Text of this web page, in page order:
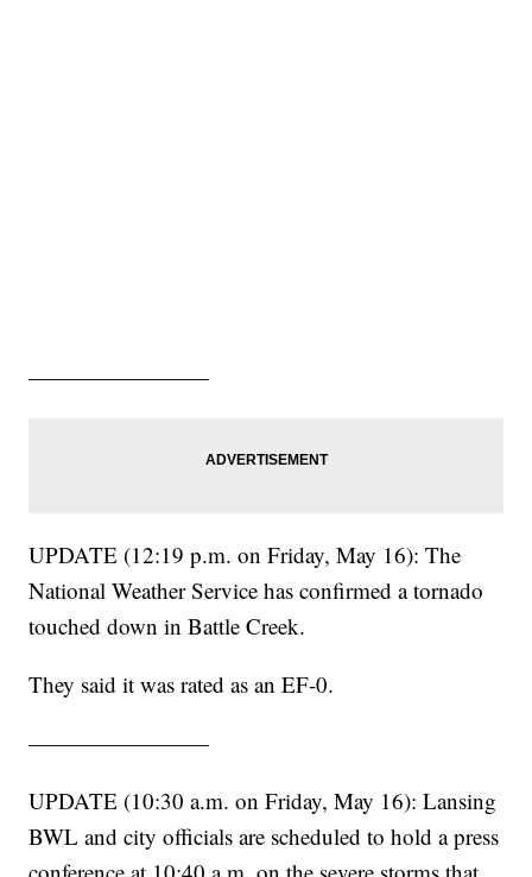
————————
UPDATE (12:19 p.m. on Friday, May 16): The
National Weather Service has confirmed a tornado
touched down in Battle Creek.
They said it was rated as an EF-0.
————————
UPDATE (10:30 a.m. on Friday, May 16): Lansing
BWL and city officials are scheduled to hold a press